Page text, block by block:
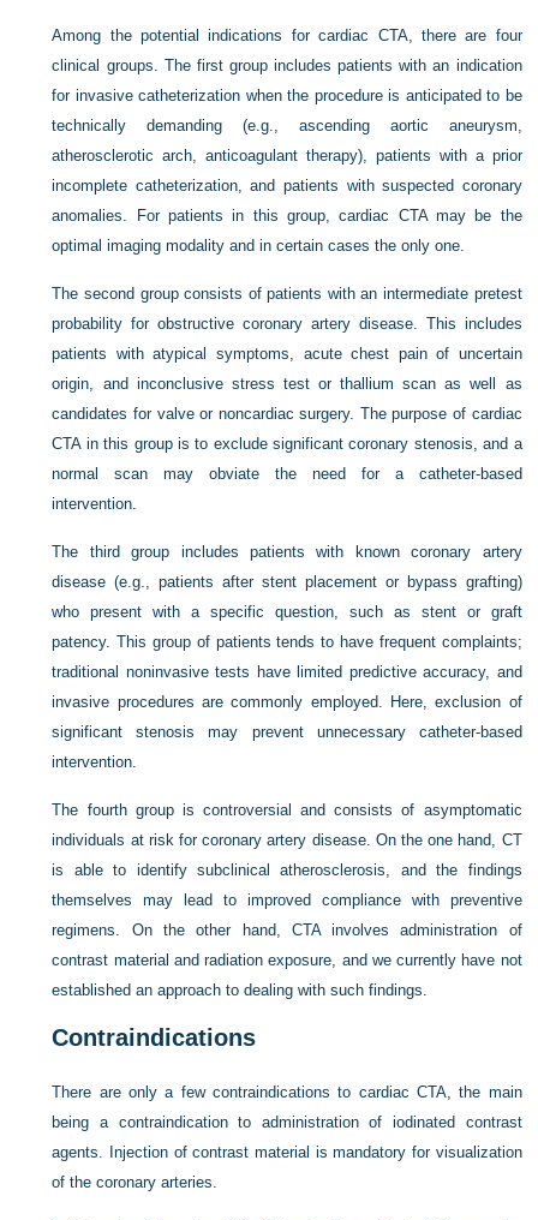
Among the potential indications for cardiac CTA, there are four
clinical groups. The first group includes patients with an indication
for invasive catheterization when the procedure is anticipated to be
technically demanding (e.g., ascending aortic aneurysm,
atherosclerotic arch, anticoagulant therapy), patients with a prior
incomplete catheterization, and patients with suspected coronary
anomalies. For patients in this group, cardiac CTA may be the
optimal imaging modality and in certain cases the only one.
The second group consists of patients with an intermediate pretest
probability for obstructive coronary artery disease. This includes
patients with atypical symptoms, acute chest pain of uncertain
origin, and inconclusive stress test or thallium scan as well as
candidates for valve or noncardiac surgery. The purpose of cardiac
CTA in this group is to exclude significant coronary stenosis, and a
normal scan may obviate the need for a catheter-based
intervention.
The third group includes patients with known coronary artery
disease (e.g., patients after stent placement or bypass grafting)
who present with a specific question, such as stent or graft
patency. This group of patients tends to have frequent complaints;
traditional noninvasive tests have limited predictive accuracy, and
invasive procedures are commonly employed. Here, exclusion of
significant stenosis may prevent unnecessary catheter-based
intervention.
The fourth group is controversial and consists of asymptomatic
individuals at risk for coronary artery disease. On the one hand, CT
is able to identify subclinical atherosclerosis, and the findings
themselves may lead to improved compliance with preventive
regimens. On the other hand, CTA involves administration of
contrast material and radiation exposure, and we currently have not
established an approach to dealing with such findings.
Contraindications
There are only a few contraindications to cardiac CTA, the main
being a contraindication to administration of iodinated contrast
agents. Injection of contrast material is mandatory for visualization
of the coronary arteries.